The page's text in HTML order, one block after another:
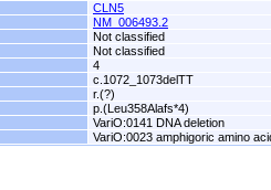
CLN5
NM_006493.2
Not classified
Not classified
4
c.1072_1073delTT
r.(?)
p.(Leu358Alafs*4)
VariO:0141 DNA deletion
VariO:0023 amphigoric amino